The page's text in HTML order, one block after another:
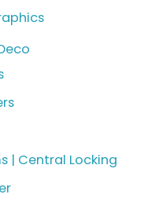
| Central Locking